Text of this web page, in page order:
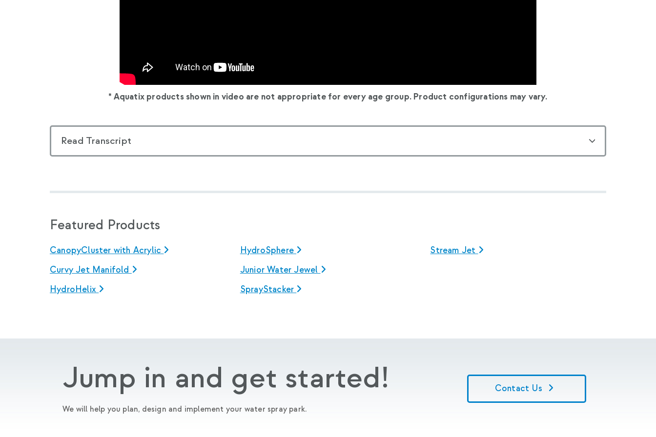
* Aquatix products shown in video are not appropriate for every age group. Product configurations may vary.
Read Transcript
Featured Products
CanopyCluster with Acrylic
Curvy Jet Manifold
HydroHelix
HydroSphere
Junior Water Jewel
SprayStacker
Stream Jet
Jump in and get started!
We will help you plan, design and implement your water spray park.
Contact Us